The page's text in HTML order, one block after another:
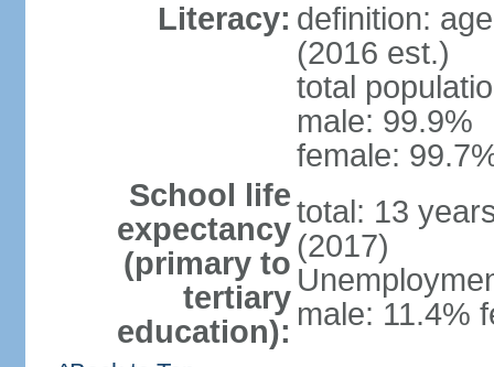
Literacy: definition:
(2016 est.)
total
male: 99.9%
female:
School life
expectancy
(primary to
tertiary
education):
total: 13
(2017)
male: 11.4%